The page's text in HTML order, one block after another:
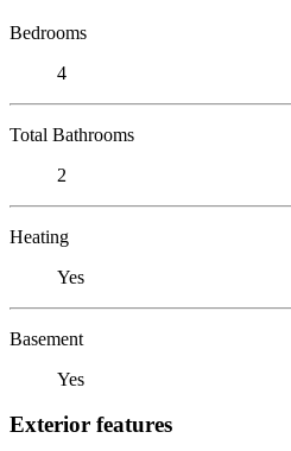
Bedrooms
4
Total Bathrooms
2
Heating
Yes
Basement
Yes
Exterior features